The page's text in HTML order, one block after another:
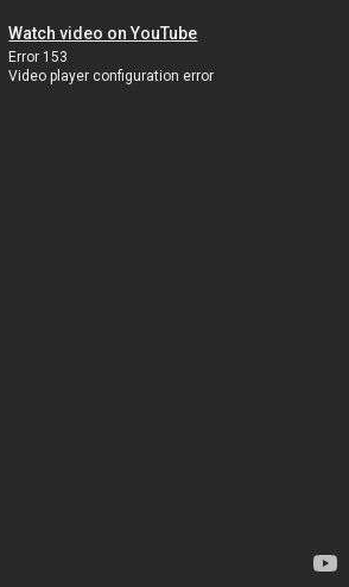
Watch video on YouTube
Error 153
Video player configuration error